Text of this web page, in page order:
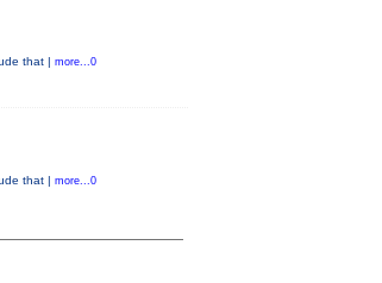
that | more...0
that | more...0